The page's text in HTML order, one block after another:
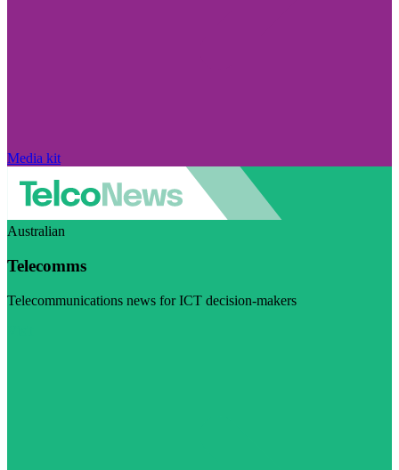
Media kit
Australian
Telecomms
Telecommunications news for ICT decision-makers